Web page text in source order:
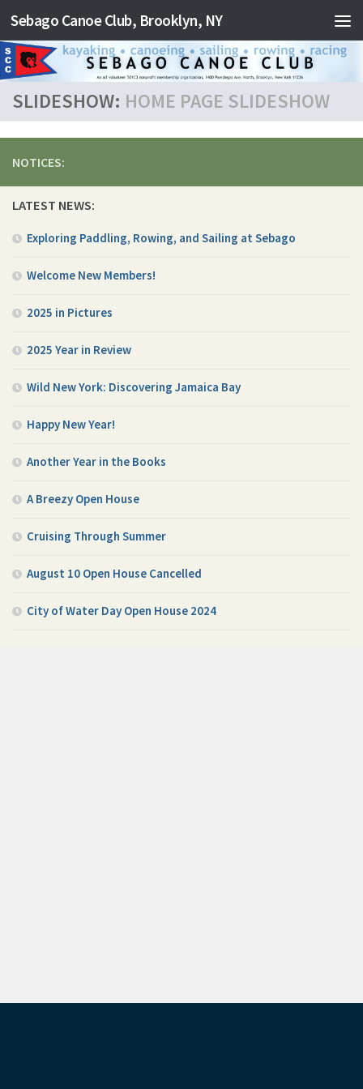
Skip to content
Sebago Canoe Club, Brooklyn, NY
SLIDESHOW: HOME PAGE SLIDESHOW
NOTICES:
LATEST NEWS:
Exploring Paddling, Rowing, and Sailing at Sebago
Welcome New Members!
2025 in Pictures
2025 Year in Review
Wild New York: Discovering Jamaica Bay
Happy New Year!
Another Year in the Books
A Breezy Open House
Cruising Through Summer
August 10 Open House Cancelled
City of Water Day Open House 2024